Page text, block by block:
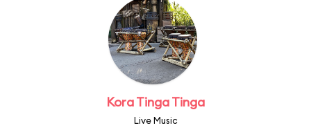
Kora Tinga Tinga
Live Music